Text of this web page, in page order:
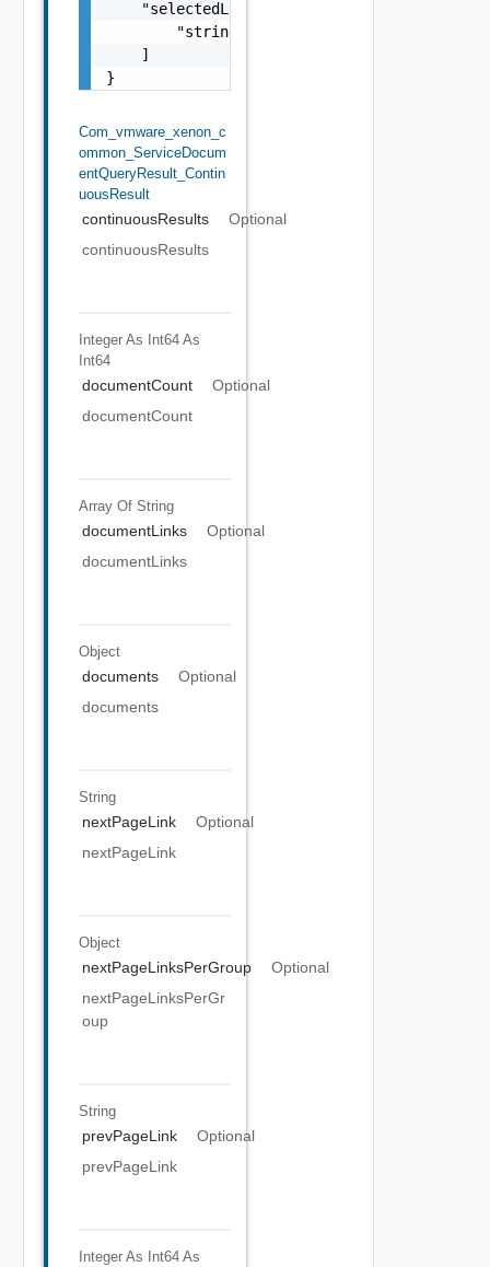
    "selectedLinks": [
        "string"
    ]
}
Com_vmware_xenon_c
Ommon_ServiceDocum
EntQueryResult_Contin
UousResult
continuousResults
Optional
continuousResults
Integer As Int64 As
Int64
documentCount
Optional
documentCount
Array Of String
documentLinks
Optional
documentLinks
Object
documents
Optional
documents
String
nextPageLink
Optional
nextPageLink
Object
nextPageLinksPerGroup
Optional
nextPageLinksPerGr
oup
String
prevPageLink
Optional
prevPageLink
Integer As Int64 As